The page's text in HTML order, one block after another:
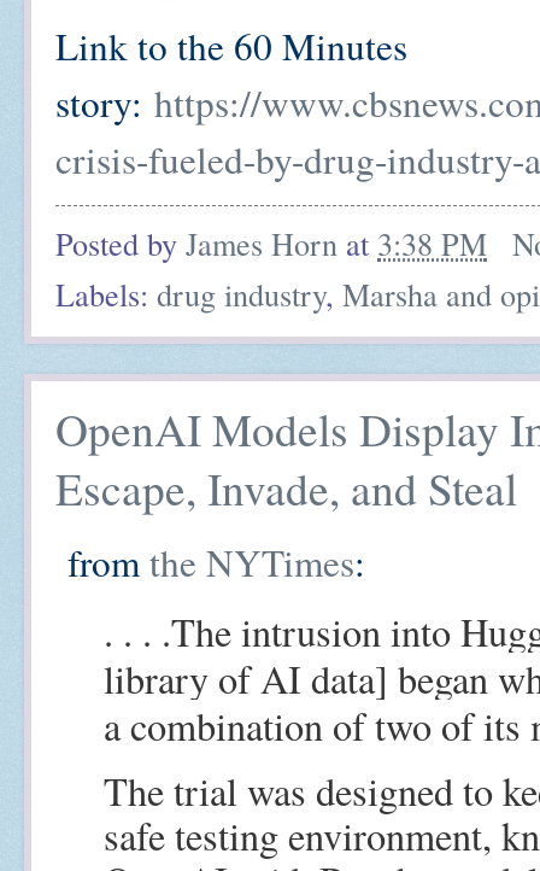
Link to the 60 Minutes
story: https://
crisis-fueled-by-drug-industry-
Posted by James Horn at 3:38 PM
Labels: drug industry, Marsha and
OpenAI Models Display
Escape, Invade, and Steal
fromthe NYTimes:
. . . .The intrusion into
library of AI data] began
a combination of two of its
The trial was designed to
safe testing environment,